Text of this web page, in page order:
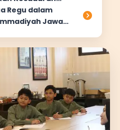
di Asrama
Regu dalam
Jawa